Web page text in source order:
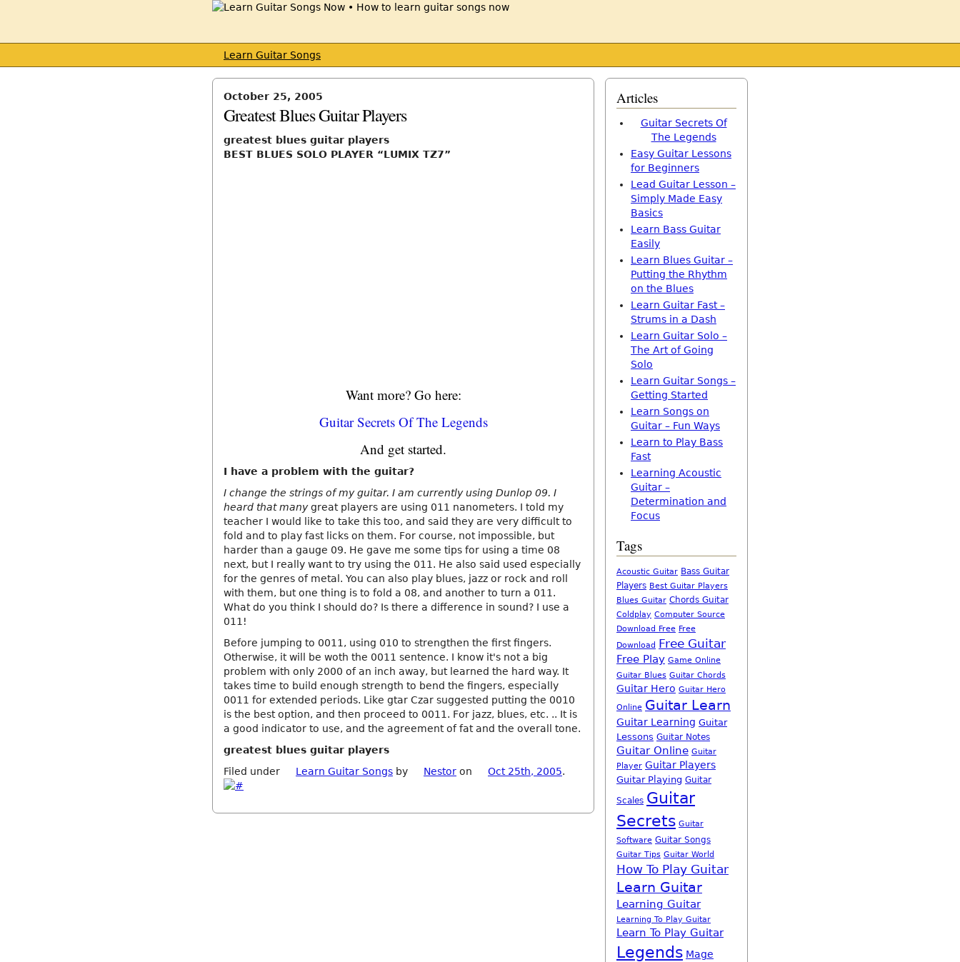
Learn Guitar Songs
October 25, 2005
Greatest Blues Guitar Players
greatest blues guitar players
BEST BLUES SOLO PLAYER “LUMIX TZ7”
Want more? Go here:
Guitar Secrets Of The Legends
And get started.
I have a problem with the guitar?
I change the strings of my guitar. I am currently using Dunlop 09. I
heard that manygreat players are using 011 nanometers. I told my
teacher I would like to take this too, and said they are very difficult to
fold and to play fast licks on them. For course, not impossible, but
harder than a gauge 09. He gave me some tips for using a time 08
next, but I really want to try using the 011. He also said used especially
for the genres of metal. You can also play blues, jazz or rock and roll
with them, but one thing is to fold a 08, and another to turn a 011.
What do you think I should do? Is there a difference in sound? I use a
011!
Before jumping to 0011, using 010 to strengthen the first fingers.
Otherwise, it will be woth the 0011 sentence. I know it's not a big
problem with only 2000 of an inch away, but learned the hard way. It
takes time to build enough strength to bend the fingers, especially
0011 for extended periods. Like gtar Czar suggested putting the 0010
is the best option, and then proceed to 0011. For jazz, blues, etc. .. It is
a good indicator to use, and the agreement of fat and the overall tone.
greatest blues guitar players
Filed under
Learn Guitar Songs by Nestor on Oct 25th, 2005.
Articles
Guitar Secrets Of
The Legends
Easy Guitar Lessons
for Beginners
Lead Guitar Lesson –
Simply Made Easy
Basics
Learn Bass Guitar
Easily
Learn Blues Guitar –
Putting the Rhythm
on the Blues
Learn Guitar Fast –
Strums in a Dash
Learn Guitar Solo –
The Art of Going
Solo
Learn Guitar Songs –
Getting Started
Learn Songs on
Guitar – Fun Ways
Learn to Play Bass
Fast
Learning Acoustic
Guitar –
Determination and
Focus
Tags
Acoustic Guitar Bass Guitar
Players Best Guitar Players
Blues Guitar Chords Guitar
Coldplay Computer Source
Download Free Free
Download Free Guitar
Free Play Game Online
Guitar Blues Guitar Chords
Guitar Hero Guitar Hero
Online Guitar Learn
Guitar Learning Guitar
Lessons Guitar Notes
Guitar Online Guitar
Player Guitar Players
Guitar Playing Guitar
Scales Guitar
Secrets Guitar
Software Guitar Songs
Guitar Tips Guitar World
How To Play Guitar
Learn Guitar
Learning Guitar
Learning To Play Guitar
Learn To Play Guitar
Legends Mage